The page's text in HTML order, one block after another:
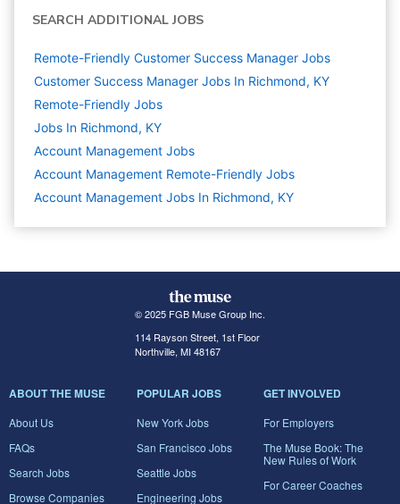
SEARCH ADDITIONAL JOBS
Remote-Friendly Customer Success Manager Jobs
Customer Success Manager Jobs In Richmond, KY
Remote-Friendly Jobs
Jobs In Richmond, KY
Account Management Jobs
Account Management Remote-Friendly Jobs
Account Management Jobs In Richmond, KY
© 2025 FGB Muse Group Inc.
114 Rayson Street, 1st Floor
Northville, MI 48167
ABOUT THE MUSE
About Us
FAQs
Search Jobs
Browse Companies
POPULAR JOBS
New York Jobs
San Francisco Jobs
Seattle Jobs
Engineering Jobs
GET INVOLVED
For Employers
The Muse Book: The
New Rules of Work
For Career Coaches